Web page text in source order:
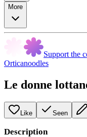
More
Support the
Orticanoodles
Le donne
Like Seen
Description